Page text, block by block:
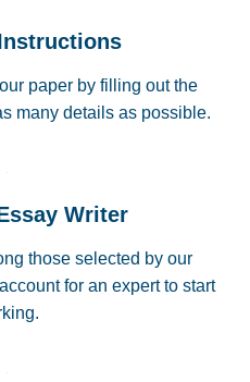
paper by filling out the
many details as possible.
Writer
those selected by our
for an expert to start